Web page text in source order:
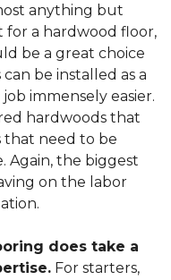
anything but
for a hardwood floor,
be a great choice
be installed as a
immensely easier.
hardwoods that
that need to be
Again, the biggest
on the labor
does take a
For starters,